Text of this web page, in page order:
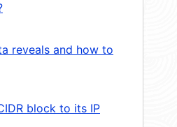
reveals and how to
block to its IP